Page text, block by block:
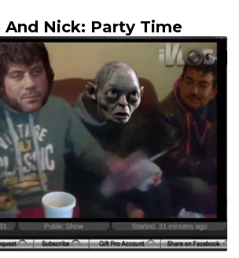
And Nick: Party Time